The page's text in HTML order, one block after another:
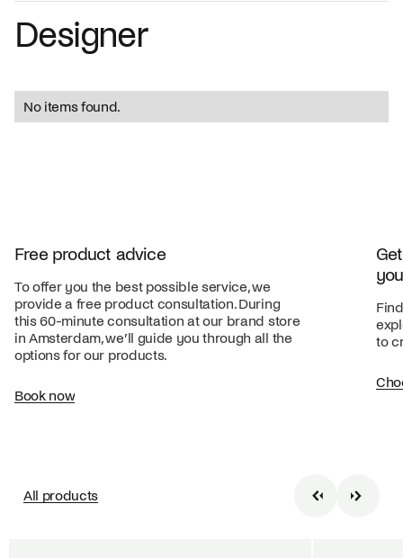
Designer
No items found.
Free product advice
To offer you the best possible service, we
provide a free product consultation. During
this 60-minute consultation at our brand store
in Amsterdam, we’ll guide you through all the
options for our products.
Book now
to
All products